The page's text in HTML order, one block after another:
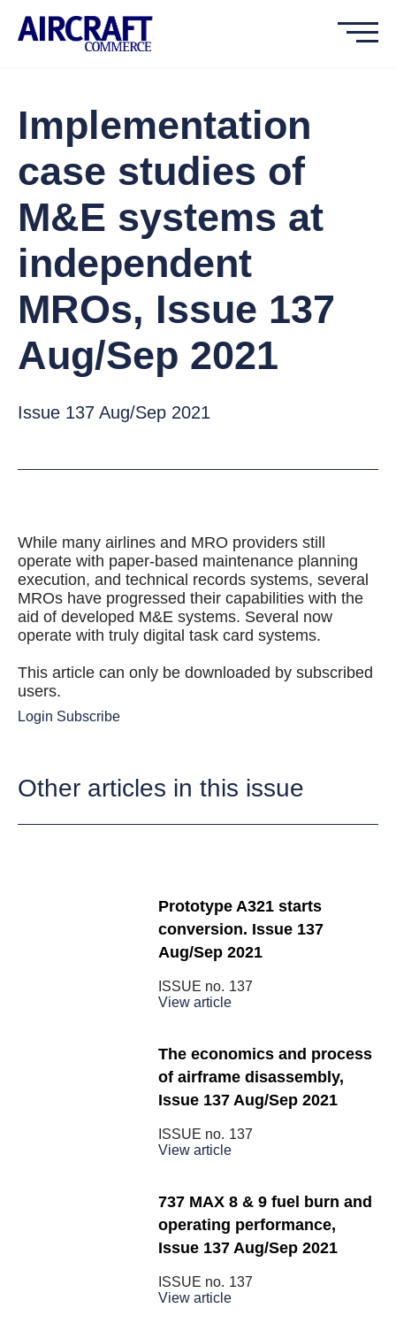
Implementation
case studies of
M&E systems at
independent
MROs, Issue 137
Aug/Sep 2021
Issue 137 Aug/Sep 2021
While many airlines and MRO providers still
operate with paper-based maintenance planning
execution, and technical records systems, several
MROs have progressed their capabilities with the
aid of developed M&E systems. Several now
operate with truly digital task card systems.
This article can only be downloaded by subscribed
users.
Login Subscribe
Other articles in this issue
Prototype A321 starts
conversion. Issue 137
Aug/Sep 2021
ISSUE no. 137
View article
The economics and process
of airframe disassembly,
Issue 137 Aug/Sep 2021
ISSUE no. 137
View article
737 MAX 8 & 9 fuel burn and
operating performance,
Issue 137 Aug/Sep 2021
ISSUE no. 137
View article